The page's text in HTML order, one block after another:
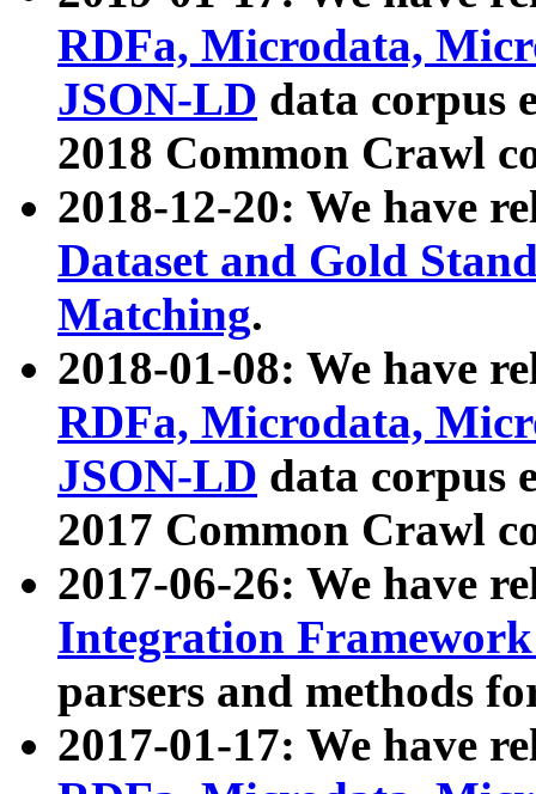
RDFa, Microdata,
JSON-LD data corpus
2018 Common Crawl
2018-12-20: We have
Dataset and Gold
Matching.
2018-01-08: We have
RDFa, Microdata,
JSON-LD data corpus
2017 Common Crawl
2017-06-26: We have
Integration
parsers and methods
2017-01-17: We have